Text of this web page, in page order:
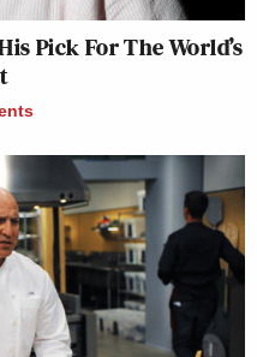
Pick For The World’s